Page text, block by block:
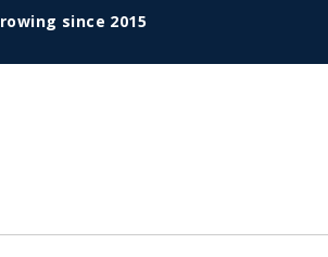
since 2015